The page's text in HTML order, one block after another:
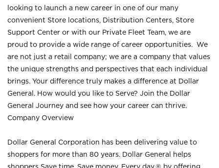
looking to launch a new career in one of our many
convenient Store locations, Distribution Centers, Store
Support Center or with our Private Fleet Team, we are
proud to provide a wide range of career opportunities. We
are not just a retail company; we are a company that values
the unique strengths and perspectives that each individual
brings. Your difference truly makes a difference at Dollar
General. How would you like to Serve? Join the Dollar
General Journey and see how your career can thrive.
Company Overview
Dollar General Corporation has been delivering value to
shoppers for more than 80 years. Dollar General helps
shoppers Save time. Save money. Every day.® by offering